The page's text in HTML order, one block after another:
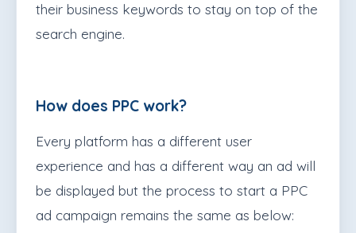
their business keywords to stay on top of the
search engine.
How does PPC work?
Every platform has a different user
experience and has a different way an ad will
be displayed but the process to start a PPC
ad campaign remains the same as below: